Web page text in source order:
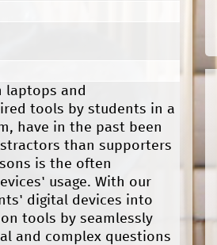
laptops and
tools by students in a
have in the past been
than supporters
is the often
usage. With our
digital devices into
tools by seamlessly
and complex questions